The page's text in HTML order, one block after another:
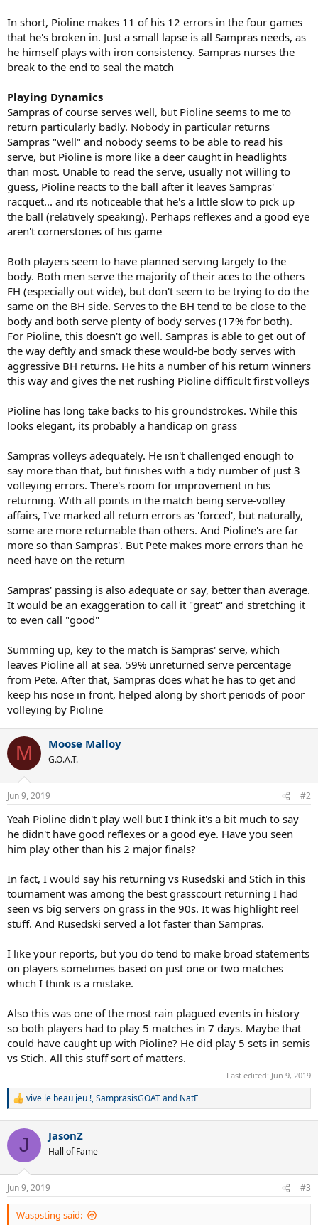
In short, Pioline makes 11 of his 12 errors in the four games
that he's broken in. Just a small lapse is all Sampras needs, as
he himself plays with iron consistency. Sampras nurses the
break to the end to seal the match
Playing Dynamics
Sampras of course serves well, but Pioline seems to me to
return particularly badly. Nobody in particular returns
Sampras "well" and nobody seems to be able to read his
serve, but Pioline is more like a deer caught in headlights
than most. Unable to read the serve, usually not willing to
guess, Pioline reacts to the ball after it leaves Sampras'
racquet... and its noticeable that he's a little slow to pick up
the ball (relatively speaking). Perhaps reflexes and a good eye
aren't cornerstones of his game
Both players seem to have planned serving largely to the
body. Both men serve the majority of their aces to the others
FH (especially out wide), but don't seem to be trying to do the
same on the BH side. Serves to the BH tend to be close to the
body and both serve plenty of body serves (17% for both).
For Pioline, this doesn't go well. Sampras is able to get out of
the way deftly and smack these would-be body serves with
aggressive BH returns. He hits a number of his return winners
this way and gives the net rushing Pioline difficult first volleys
Pioline has long take backs to his groundstrokes. While this
looks elegant, its probably a handicap on grass
Sampras volleys adequately. He isn't challenged enough to
say more than that, but finishes with a tidy number of just 3
volleying errors. There's room for improvement in his
returning. With all points in the match being serve-volley
affairs, I've marked all return errors as 'forced', but naturally,
some are more returnable than others. And Pioline's are far
more so than Sampras'. But Pete makes more errors than he
need have on the return
Sampras' passing is also adequate or say, better than average.
It would be an exaggeration to call it "great" and stretching it
to even call "good"
Summing up, key to the match is Sampras' serve, which
leaves Pioline all at sea. 59% unreturned serve percentage
from Pete. After that, Sampras does what he has to get and
keep his nose in front, helped along by short periods of poor
volleying by Pioline
M Moose Malloy
G.O.A.T.
Jun 9, 2019 #2
Yeah Pioline didn't play well but I think it's a bit much to say
he didn't have good reflexes or a good eye. Have you seen
him play other than his 2 major finals?
In fact, I would say his returning vs Rusedski and Stich in this
tournament was among the best grasscourt returning I had
seen vs big servers on grass in the 90s. It was highlight reel
stuff. And Rusedski served a lot faster than Sampras.
I like your reports, but you do tend to make broad statements
on players sometimes based on just one or two matches
which I think is a mistake.
Also this was one of the most rain plagued events in history
so both players had to play 5 matches in 7 days. Maybe that
could have caught up with Pioline? He did play 5 sets in semis
vs Stich. All this stuff sort of matters.
Last edited: Jun 9, 2019
R
c
i
s
:
vive le beau jeu !,SamprasisGOATand NatF
J JasonZ
Hall of Fame
Jun 9, 2019 #3
Waspsting said: